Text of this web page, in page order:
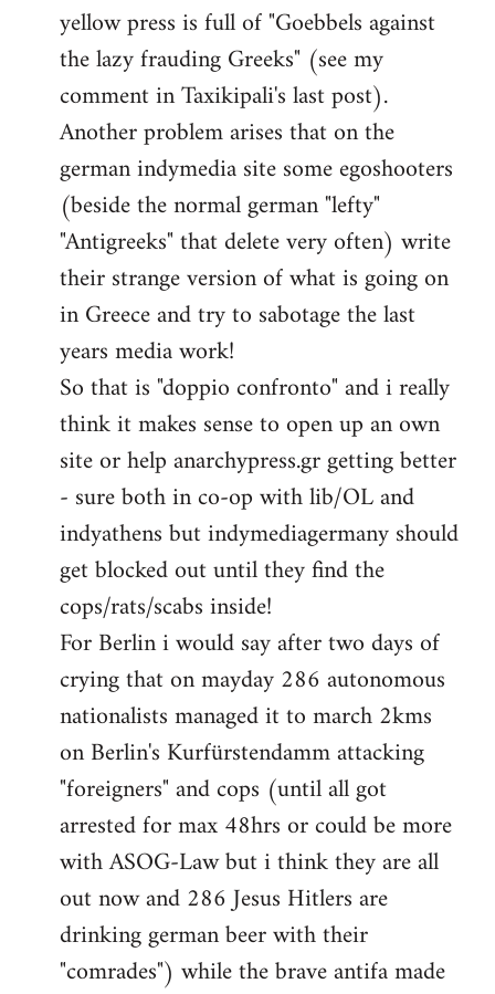
yellow press is full of "Goebbels against
the lazy frauding Greeks" (see my
comment in Taxikipali's last post).
Another problem arises that on the
german indymedia site some egoshooters
(beside the normal german "lefty"
"Antigreeks" that delete very often) write
their strange version of what is going on
in Greece and try to sabotage the last
years media work!
So that is "doppio confronto" and i really
think it makes sense to open up an own
site or help anarchypress.gr getting better
- sure both in co-op with lib/OL and
indyathens but indymediagermany should
get blocked out until they find the
cops/rats/scabs inside!
For Berlin i would say after two days of
crying that on mayday 286 autonomous
nationalists managed it to march 2kms
on Berlin's Kurfürstendamm attacking
"foreigners" and cops (until all got
arrested for max 48hrs or could be more
with ASOG-Law but i think they are all
out now and 286 Jesus Hitlers are
drinking german beer with their
"comrades") while the brave antifa made